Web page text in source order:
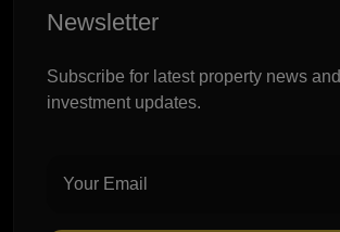
Newsletter
Subscribe for latest property news and
investment updates.